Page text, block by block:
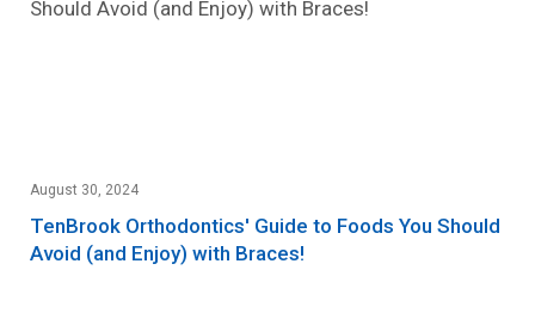
August 30, 2024
TenBrook Orthodontics' Guide to Foods You Should
Avoid (and Enjoy) with Braces!